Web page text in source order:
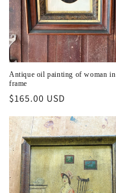
Antique oil painting of woman in
frame
Regular
$165.00 USD